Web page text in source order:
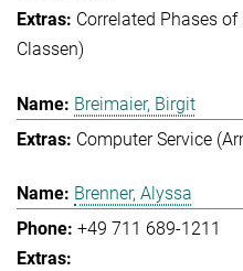
Correlated Phases
Classen)
Breimaier, Birgit
Computer Service
Brenner, Alyssa
+49 711 689-1211